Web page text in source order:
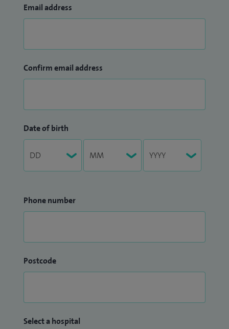
Email address
Confirm email address
Date of birth
Phone number
Postcode
Select a hospital